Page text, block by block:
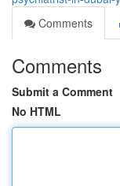
Comments
Comments
Submit a Comment
No HTML